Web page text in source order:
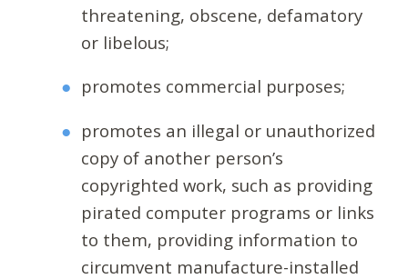
threatening, obscene, defamatory
or libelous;
promotes commercial purposes;
promotes an illegal or unauthorized
copy of another person’s
copyrighted work, such as providing
pirated computer programs or links
to them, providing information to
circumvent manufacture-installed